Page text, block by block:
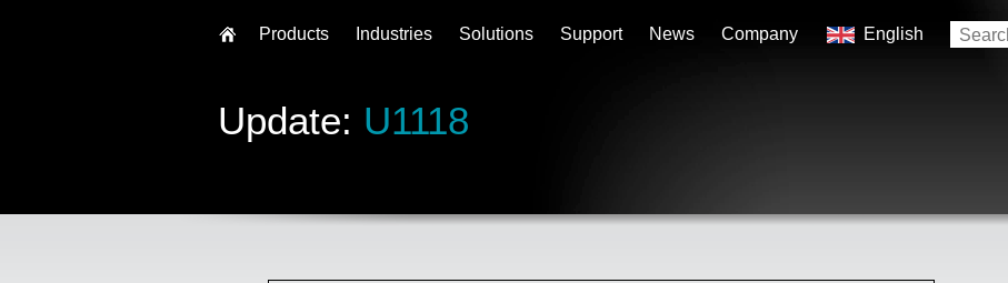
Update: U1118
Products Industries Solutions Support News Company English